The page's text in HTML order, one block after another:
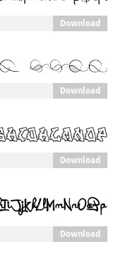
Download
Download
Download
Download